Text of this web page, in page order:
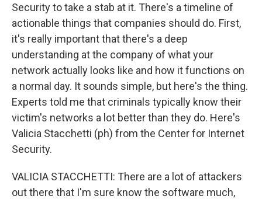
Security to take a stab at it. There's a timeline of
actionable things that companies should do. First,
it's really important that there's a deep
understanding at the company of what your
network actually looks like and how it functions on
a normal day. It sounds simple, but here's the thing.
Experts told me that criminals typically know their
victim's networks a lot better than they do. Here's
Valicia Stacchetti (ph) from the Center for Internet
Security.
VALICIA STACCHETTI: There are a lot of attackers
out there that I'm sure know the software much,